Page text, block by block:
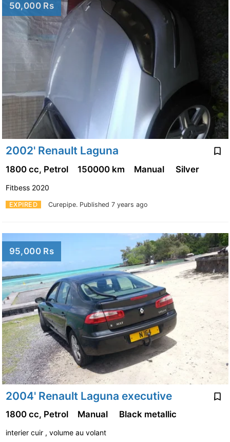
50,000 Rs
2002' Renault Laguna
EXPIRED Curepipe. Published 7 years ago
1800 cc, Petrol 150000 km Manual Silver
Fitbess 2020
95,000 Rs
2004' Renault Laguna executive
1800 cc, Petrol Manual Black metallic
interier cuir , volume au volant